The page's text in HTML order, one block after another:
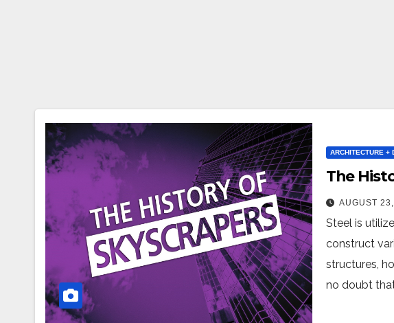
ARCHITECTURE +
The
AUGUST
Steel is
construct
structures,
no doubt